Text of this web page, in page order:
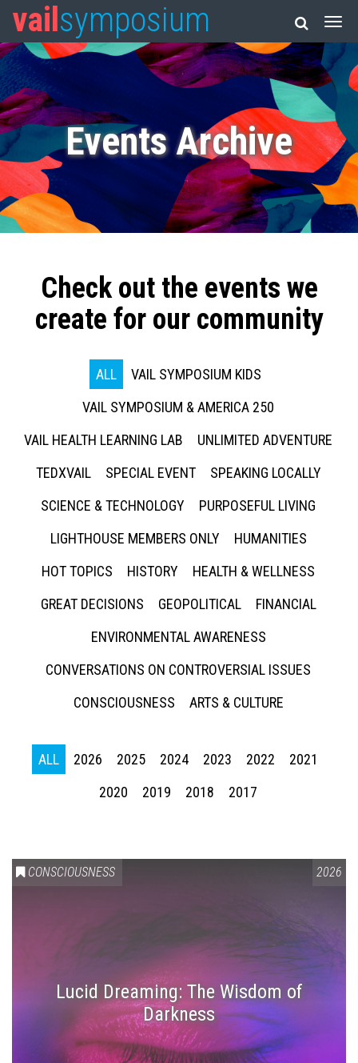
vail symposium
Events Archive
Check out the events we
create for our community
ALL
VAIL SYMPOSIUM KIDS
VAIL SYMPOSIUM & AMERICA 250
VAIL HEALTH LEARNING LAB
UNLIMITED ADVENTURE
TEDXVAIL
SPECIAL EVENT
SPEAKING LOCALLY
SCIENCE & TECHNOLOGY
PURPOSEFUL LIVING
LIGHTHOUSE MEMBERS ONLY
HUMANITIES
HOT TOPICS
HISTORY
HEALTH & WELLNESS
GREAT DECISIONS
GEOPOLITICAL
FINANCIAL
ENVIRONMENTAL AWARENESS
CONVERSATIONS ON CONTROVERSIAL ISSUES
CONSCIOUSNESS
ARTS & CULTURE
ALL 2026 2025 2024 2023 2022
2021
2020
2019 2018 2017
CONSCIOUSNESS 2026
Lucid Dreaming: The Wisdom of
Darkness